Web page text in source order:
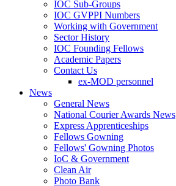
IOC Sub-Groups
IOC GVPPI Numbers
Working with Government
Sector History
IOC Founding Fellows
Academic Papers
Contact Us
ex-MOD personnel
News
General News
National Courier Awards News
Express Apprenticeships
Fellows Gowning
Fellows' Gowning Photos
IoC & Government
Clean Air
Photo Bank